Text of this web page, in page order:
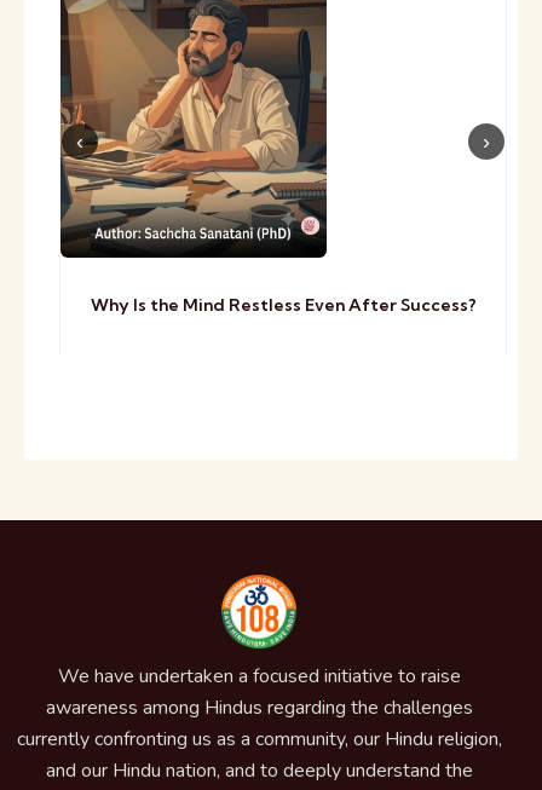
Why Is the Mind Restless Even After Success?
We have undertaken a focused initiative to raise
awareness among Hindus regarding the challenges
currently confronting us as a community, our Hindu religion,
and our Hindu nation, and to deeply understand the